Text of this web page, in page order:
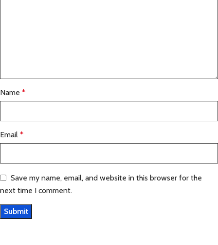
Name *
Email *
Save my name, email, and website in this browser for the
next time I comment.